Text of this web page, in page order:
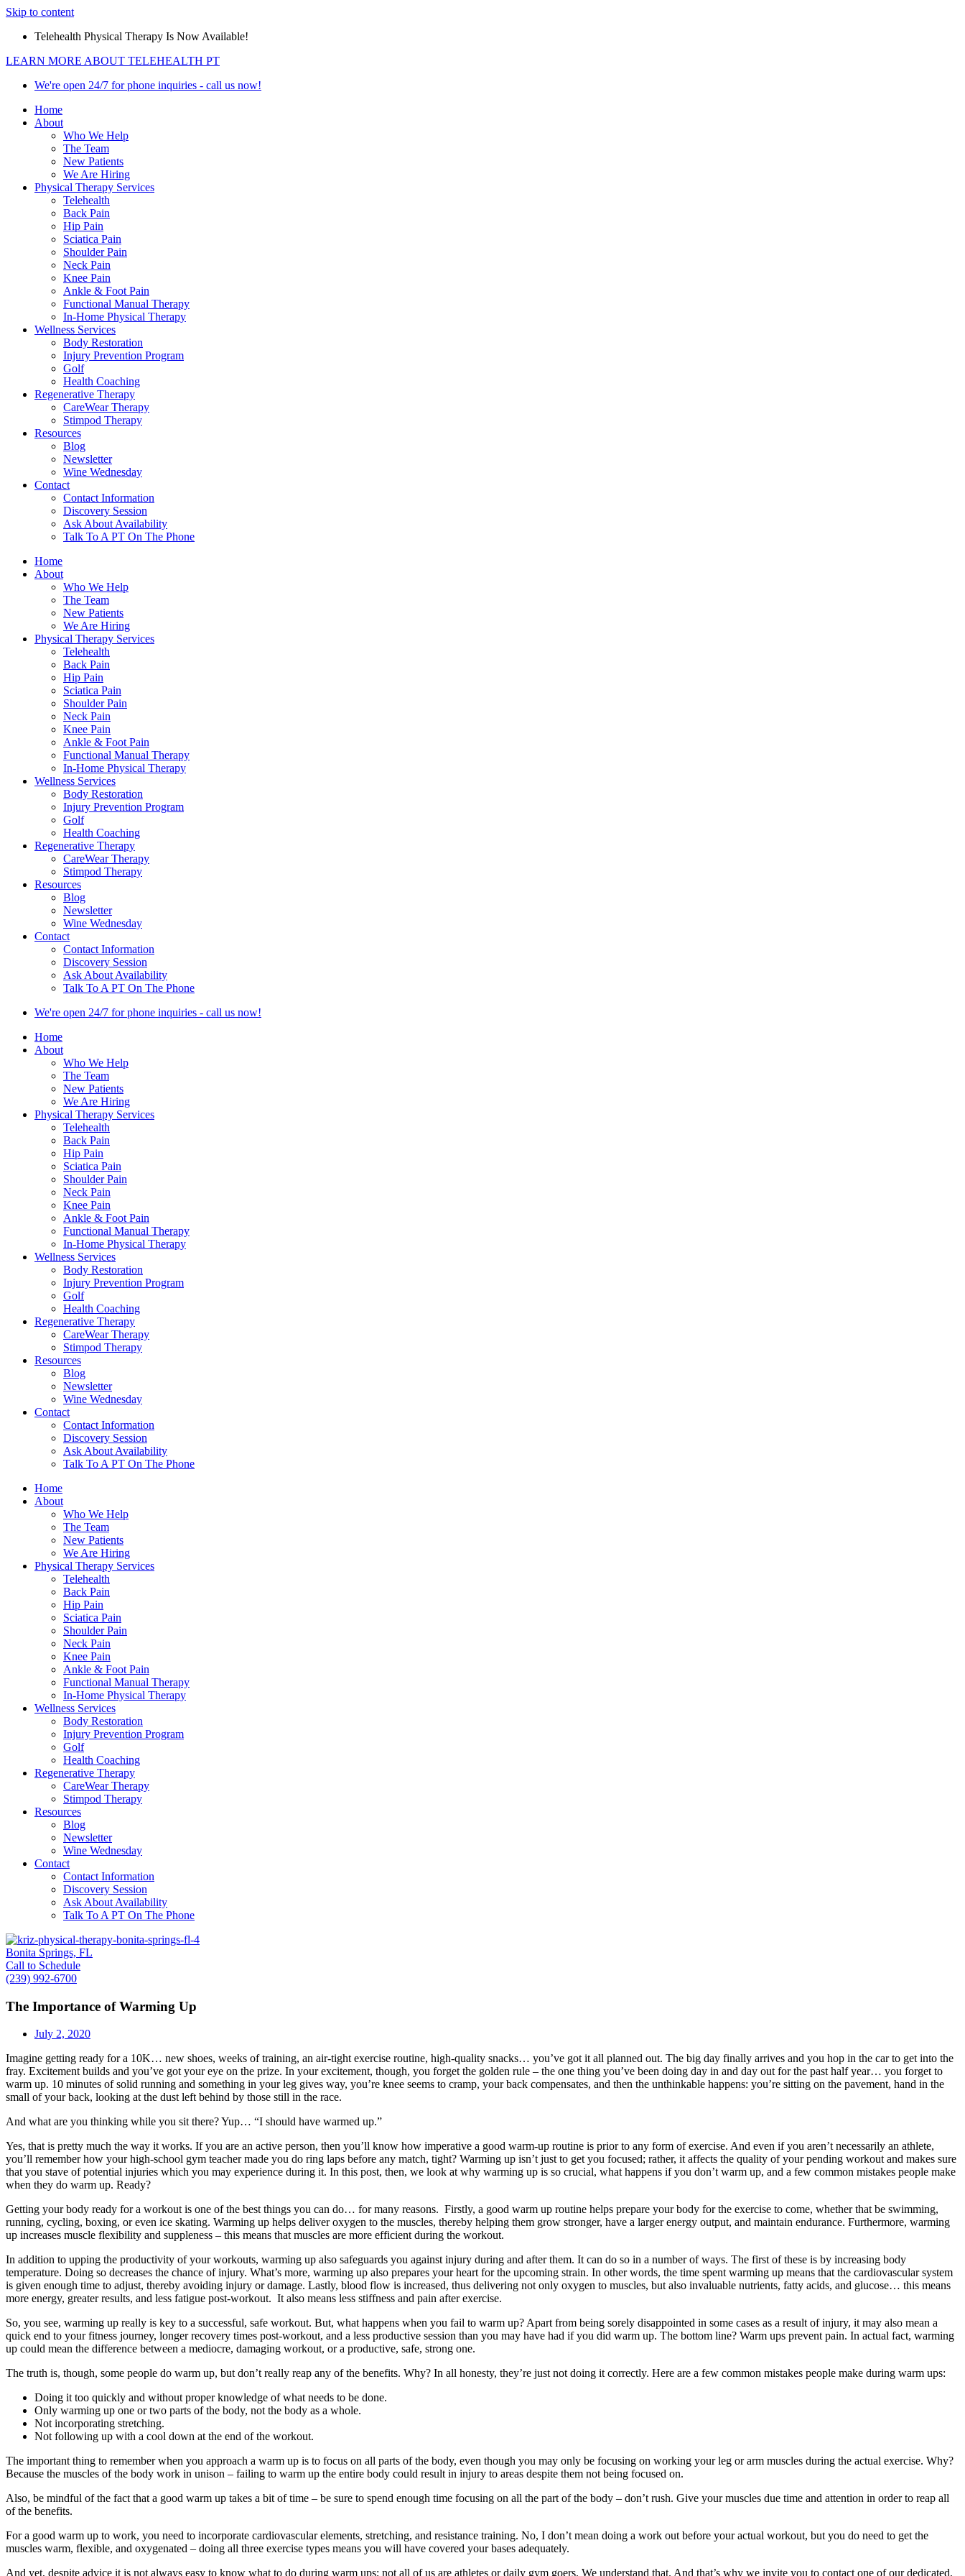
Skip to content
Telehealth Physical Therapy Is Now Available!
LEARN MORE ABOUT TELEHEALTH PT
We're open 24/7 for phone inquiries - call us now!
Home
About
Who We Help
The Team
New Patients
We Are Hiring
Physical Therapy Services
Telehealth
Back Pain
Hip Pain
Sciatica Pain
Shoulder Pain
Neck Pain
Knee Pain
Ankle & Foot Pain
Functional Manual Therapy
In-Home Physical Therapy
Wellness Services
Body Restoration
Injury Prevention Program
Golf
Health Coaching
Regenerative Therapy
CareWear Therapy
Stimpod Therapy
Resources
Blog
Newsletter
Wine Wednesday
Contact
Contact Information
Discovery Session
Ask About Availability
Talk To A PT On The Phone
Home
About
Who We Help
The Team
New Patients
We Are Hiring
Physical Therapy Services
Telehealth
Back Pain
Hip Pain
Sciatica Pain
Shoulder Pain
Neck Pain
Knee Pain
Ankle & Foot Pain
Functional Manual Therapy
In-Home Physical Therapy
Wellness Services
Body Restoration
Injury Prevention Program
Golf
Health Coaching
Regenerative Therapy
CareWear Therapy
Stimpod Therapy
Resources
Blog
Newsletter
Wine Wednesday
Contact
Contact Information
Discovery Session
Ask About Availability
Talk To A PT On The Phone
We're open 24/7 for phone inquiries - call us now!
Home
About
Who We Help
The Team
New Patients
We Are Hiring
Physical Therapy Services
Telehealth
Back Pain
Hip Pain
Sciatica Pain
Shoulder Pain
Neck Pain
Knee Pain
Ankle & Foot Pain
Functional Manual Therapy
In-Home Physical Therapy
Wellness Services
Body Restoration
Injury Prevention Program
Golf
Health Coaching
Regenerative Therapy
CareWear Therapy
Stimpod Therapy
Resources
Blog
Newsletter
Wine Wednesday
Contact
Contact Information
Discovery Session
Ask About Availability
Talk To A PT On The Phone
Home
About
Who We Help
The Team
New Patients
We Are Hiring
Physical Therapy Services
Telehealth
Back Pain
Hip Pain
Sciatica Pain
Shoulder Pain
Neck Pain
Knee Pain
Ankle & Foot Pain
Functional Manual Therapy
In-Home Physical Therapy
Wellness Services
Body Restoration
Injury Prevention Program
Golf
Health Coaching
Regenerative Therapy
CareWear Therapy
Stimpod Therapy
Resources
Blog
Newsletter
Wine Wednesday
Contact
Contact Information
Discovery Session
Ask About Availability
Talk To A PT On The Phone
Bonita Springs, FL
Call to Schedule
(239) 992-6700
The Importance of Warming Up
July 2, 2020
Imagine getting ready for a 10K… new shoes, weeks of training, an air-tight exercise routine, high-quality snacks… you’ve got it all planned out. The big day finally arrives and you hop in the car to get into the
fray. Excitement builds and you’ve got your eye on the prize. In your excitement, though, you forget the golden rule – the one thing you’ve been doing day in and day out for the past half year… you forget to
warm up. 10 minutes of solid running and something in your leg gives way, you’re knee seems to cramp, your back compensates, and then the unthinkable happens: you’re sitting on the pavement, hand in the
small of your back, looking at the dust left behind by those still in the race.
And what are you thinking while you sit there? Yup… “I should have warmed up.”
Yes, that is pretty much the way it works. If you are an active person, then you’ll know how imperative a good warm-up routine is prior to any form of exercise. And even if you aren’t necessarily an athlete,
you’ll remember how your high-school gym teacher made you do ring laps before any match, tight? Warming up isn’t just to get you focused; rather, it affects the quality of your pending workout and makes sure
that you stave of potential injuries which you may experience during it. In this post, then, we look at why warming up is so crucial, what happens if you don’t warm up, and a few common mistakes people make
when they do warm up. Ready?
Getting your body ready for a workout is one of the best things you can do… for many reasons. Firstly, a good warm up routine helps prepare your body for the exercise to come, whether that be swimming,
running, cycling, boxing, or even ice skating. Warming up helps deliver oxygen to the muscles, thereby helping them grow stronger, have a larger energy output, and maintain endurance. Furthermore, warming
up increases muscle flexibility and suppleness – this means that muscles are more efficient during the workout.
In addition to upping the productivity of your workouts, warming up also safeguards you against injury during and after them. It can do so in a number of ways. The first of these is by increasing body
temperature. Doing so decreases the chance of injury. What’s more, warming up also prepares your heart for the upcoming strain. In other words, the time spent warming up means that the cardiovascular system
is given enough time to adjust, thereby avoiding injury or damage. Lastly, blood flow is increased, thus delivering not only oxygen to muscles, but also invaluable nutrients, fatty acids, and glucose… this means
more energy, greater results, and less fatigue post-workout. It also means less stiffness and pain after exercise.
So, you see, warming up really is key to a successful, safe workout. But, what happens when you fail to warm up? Apart from being sorely disappointed in some cases as a result of injury, it may also mean a
quick end to your fitness journey, longer recovery times post-workout, and a less productive session than you may have had if you did warm up. The bottom line? Warm ups prevent pain. In actual fact, warming
up could mean the difference between a mediocre, damaging workout, or a productive, safe, strong one.
The truth is, though, some people do warm up, but don’t really reap any of the benefits. Why? In all honesty, they’re just not doing it correctly. Here are a few common mistakes people make during warm ups:
Doing it too quickly and without proper knowledge of what needs to be done.
Only warming up one or two parts of the body, not the body as a whole.
Not incorporating stretching.
Not following up with a cool down at the end of the workout.
The important thing to remember when you approach a warm up is to focus on all parts of the body, even though you may only be focusing on working your leg or arm muscles during the actual exercise. Why?
Because the muscles of the body work in unison – failing to warm up the entire body could result in injury to areas despite them not being focused on.
Also, be mindful of the fact that a good warm up takes a bit of time – be sure to spend enough time focusing on all the part of the body – don’t rush. Give your muscles due time and attention in order to reap all
of the benefits.
For a good warm up to work, you need to incorporate cardiovascular elements, stretching, and resistance training. No, I don’t mean doing a work out before your actual workout, but you do need to get the
muscles warm, flexible, and oxygenated – doing all three exercise types means you will have covered your bases adequately.
And yet, despite advice it is not always easy to know what to do during warm ups; not all of us are athletes or daily gym goers. We understand that. And that’s why we invite you to contact one of our dedicated,